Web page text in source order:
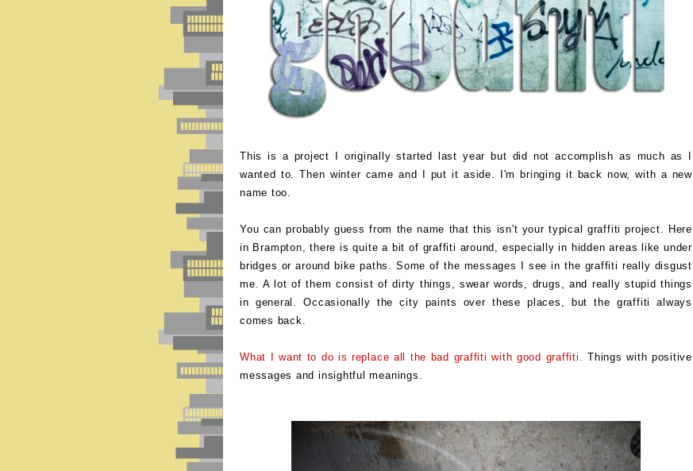
This is a project I originally started last year but did not accomplish as much as I
wanted to. Then winter came and I put it aside. I'm bringing it back now, with a new
name too.
You can probably guess from the name that this isn't your typical graffiti project. Here
in Brampton, there is quite a bit of graffiti around, especially in hidden areas like under
bridges or around bike paths. Some of the messages I see in the graffiti really disgust
me. A lot of them consist of dirty things, swear words, drugs, and really stupid things
in general. Occasionally the city paints over these places, but the graffiti always
comes back.
What I want to do is replace all the bad graffiti with good graffiti.
Things with positive
messages and insightful meanings.